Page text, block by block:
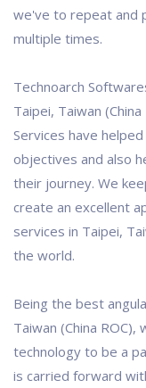
we've to repeat and
multiple times.
Technoarch
Taipei, Taiwan
Services have
objectives and also
their journey. We
create an excellent
services in Taipei,
the world.
Being the best
Taiwan (China
technology to be a
is carried forward